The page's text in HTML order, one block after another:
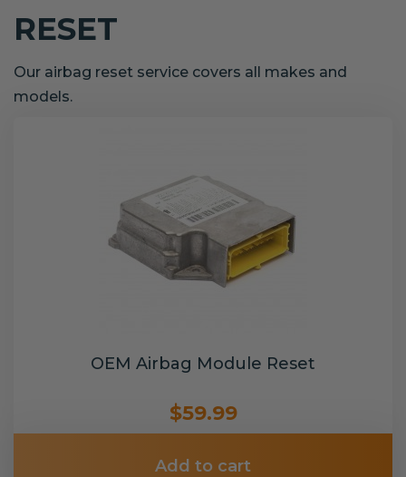
RESET
Our airbag reset service covers all makes and
models.
OEM Airbag Module Reset
$59.99
Add to cart